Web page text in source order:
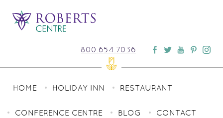
800.654.7036
HOME HOLIDAY INN RESTAURANT
CONFERENCE CENTRE BLOG CONTACT